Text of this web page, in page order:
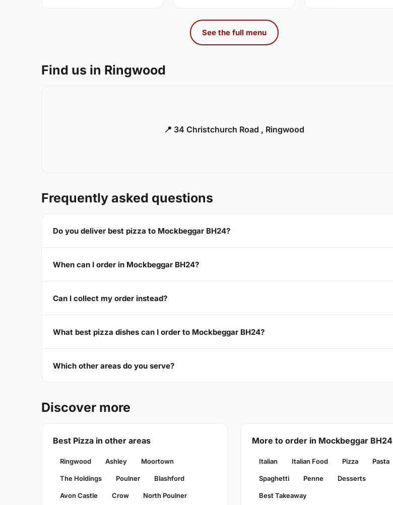
See the full menu
Find us in Ringwood
📍 34 Christchurch Road , Ringwood
Frequently asked questions
Do you deliver best pizza to Mockbeggar BH24?
When can I order in Mockbeggar BH24?
Can I collect my order instead?
What best pizza dishes can I order to Mockbeggar BH24?
Which other areas do you serve?
Discover more
Best Pizza in other areas
Ringwood Ashley Moortown
The Holdings Poulner Blashford
Avon Castle Crow North Poulner
More to order in Mockbeggar BH24
Italian Italian Food Pizza Pasta
Spaghetti Penne Desserts
Best Takeaway